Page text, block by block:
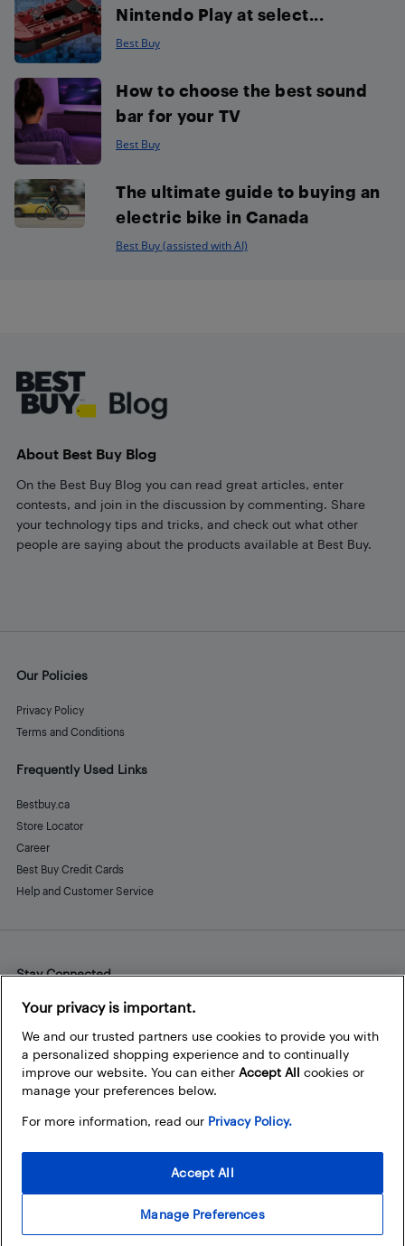
Nintendo Play at select...
Best Buy
How to choose the best sound
bar for your TV
Best Buy
The ultimate guide to buying an
electric bike in Canada
Best Buy (assisted with AI)
About Best Buy Blog
On the Best Buy Blog you can read great articles, enter
contests, and join in the discussion by commenting. Share
your technology tips and tricks, and check out what other
people are saying about the products available at Best Buy.
Our Policies
Privacy Policy
Terms and Conditions
Frequently Used Links
Bestbuy.ca
Store Locator
Career
Best Buy Credit Cards
Help and Customer Service
Stay Connected
Facebook
Instagram
Pinterest
LinkedInYouTube
Your privacy is important.
We and our trusted partners use cookies to provide you with
a personalized shopping experience and to continually
improve our website. You can either Accept All cookies or
manage your preferences below.
For more information, read our Privacy Policy.
Manage Preferences
Accept All